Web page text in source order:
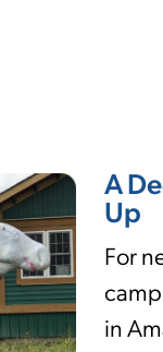
A
Up
For
in